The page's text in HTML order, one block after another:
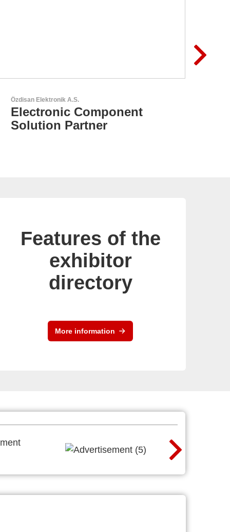
N&H Technology GmbH
Custom HMI Components
Features of the
exhibitor
directory
More information